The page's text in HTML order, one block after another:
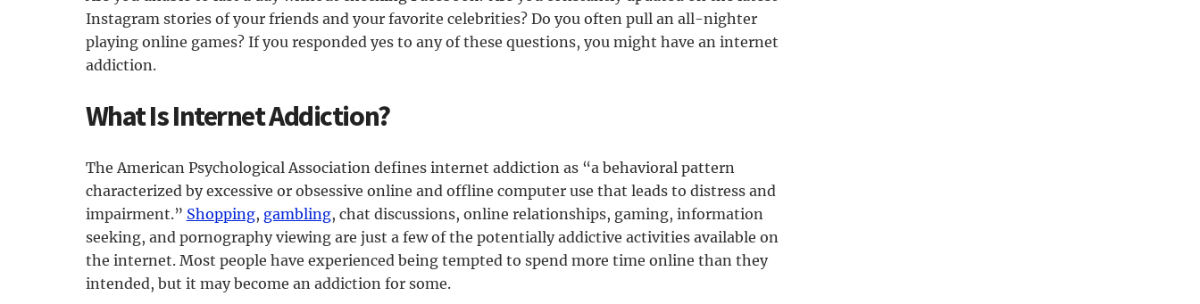
Instagram stories of your friends and your favorite celebrities? Do you often pull an all-nighter
playing online games? If you responded yes to any of these questions, you might have an internet
addiction.
What Is Internet Addiction?
The American Psychological Association defines internet addiction as “a behavioral pattern
characterized by excessive or obsessive online and offline computer use that leads to distress and
impairment.” Shopping, gambling, chat discussions, online relationships, gaming, information
seeking, and pornography viewing are just a few of the potentially addictive activities available on
the internet. Most people have experienced being tempted to spend more time online than they
intended, but it may become an addiction for some.